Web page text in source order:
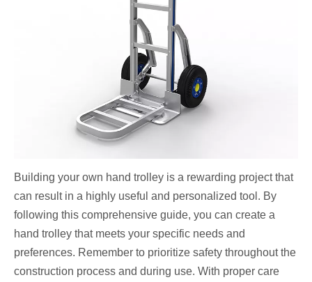
Building your own hand trolley is a rewarding project that
can result in a highly useful and personalized tool. By
following this comprehensive guide, you can create a
hand trolley that meets your specific needs and
preferences. Remember to prioritize safety throughout the
construction process and during use. With proper care